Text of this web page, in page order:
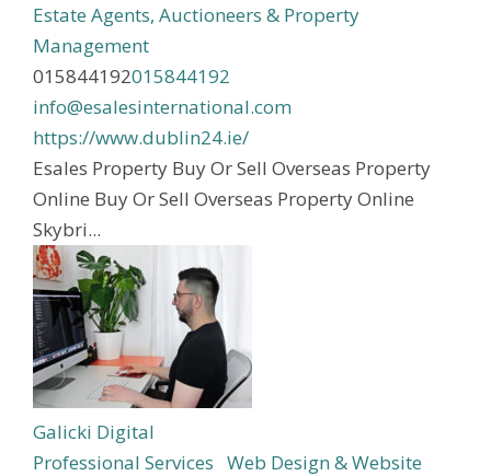
Estate Agents, Auctioneers & Property
Management
015844192015844192
info@esalesinternational.com
https://www.dublin24.ie/
Esales Property Buy Or Sell Overseas Property
Online Buy Or Sell Overseas Property Online
Skybri...
Galicki Digital
Professional Services Web Design & Website